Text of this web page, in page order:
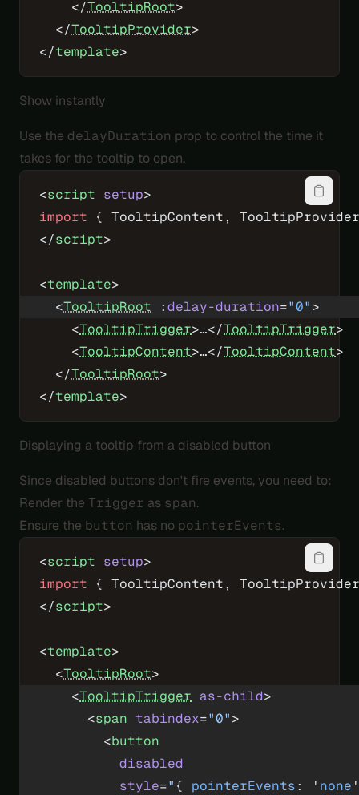
    </
TooltipRoot>
  </
TooltipProvider>
</template>
Show instantly
Use the delayDuration prop to control the time it
takes for the tooltip to open.
<script setup>
import { TooltipContent,
</script>
<template>
  <
TooltipRoot :delay-duration="0">
    <
TooltipTrigger>…</TooltipTrigger>
    <
TooltipContent>…</TooltipContent>
  </
TooltipRoot>
</template>
Displaying a tooltip from a disabled button
Since disabled buttons don't fire events, you need to:
Render the Trigger as span.
Ensure the button has no pointerEvents.
<script setup>
import { TooltipContent,
</script>
<template>
  <
TooltipRoot>
    <
TooltipTrigger as-child>
      <
span tabindex="0">
        <
button
          disabled
          style
=" { pointerEvents: ' none